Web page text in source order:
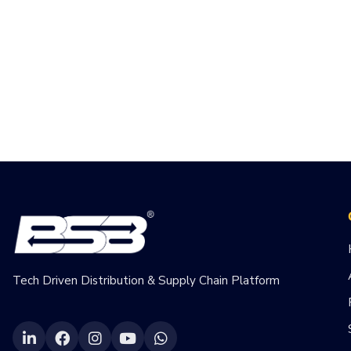
Tech Driven Distribution & Supply Chain Platform